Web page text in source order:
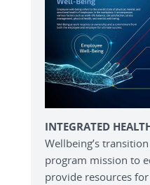
INTEGRATED
Wellbeing’s
program mission to
provide resources